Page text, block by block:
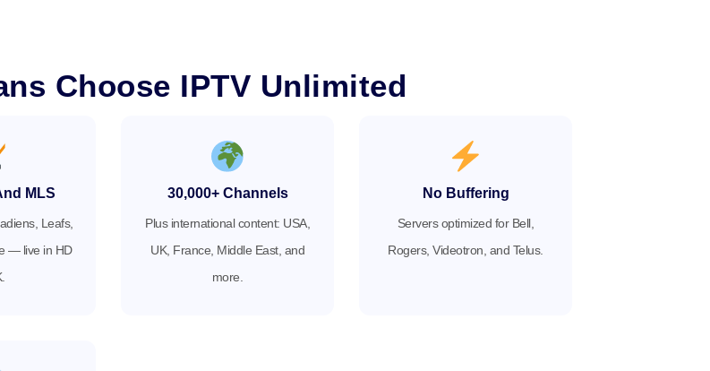
Choose IPTV Unlimited
MLS
Leafs,
— live in HD
30,000+ Channels
Plus international content: USA,
UK, France, Middle East, and
more.
No Buffering
Servers optimized for Bell,
Rogers, Videotron, and Telus.